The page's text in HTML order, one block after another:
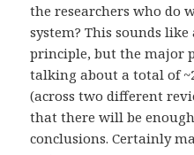
the researchers who do
system? This sounds
principle, but the major
talking about a total of
(across two different
that there will be
conclusions. Certainly